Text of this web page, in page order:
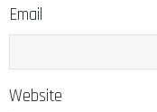
Email
Website